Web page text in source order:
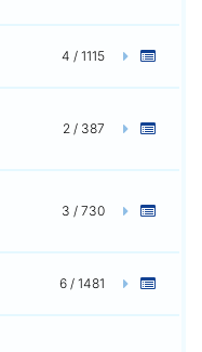
4 / 1115
2 / 387
3 / 730
6 / 1481